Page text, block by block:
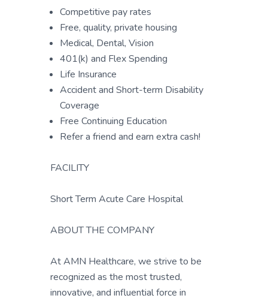
Competitive pay rates
Free, quality, private housing
Medical, Dental, Vision
401(k) and Flex Spending
Life Insurance
Accident and Short-term Disability
Coverage
Free Continuing Education
Refer a friend and earn extra cash!
FACILITY
Short Term Acute Care Hospital
ABOUT THE COMPANY
At AMN Healthcare, we strive to be
recognized as the most trusted,
innovative, and influential force in